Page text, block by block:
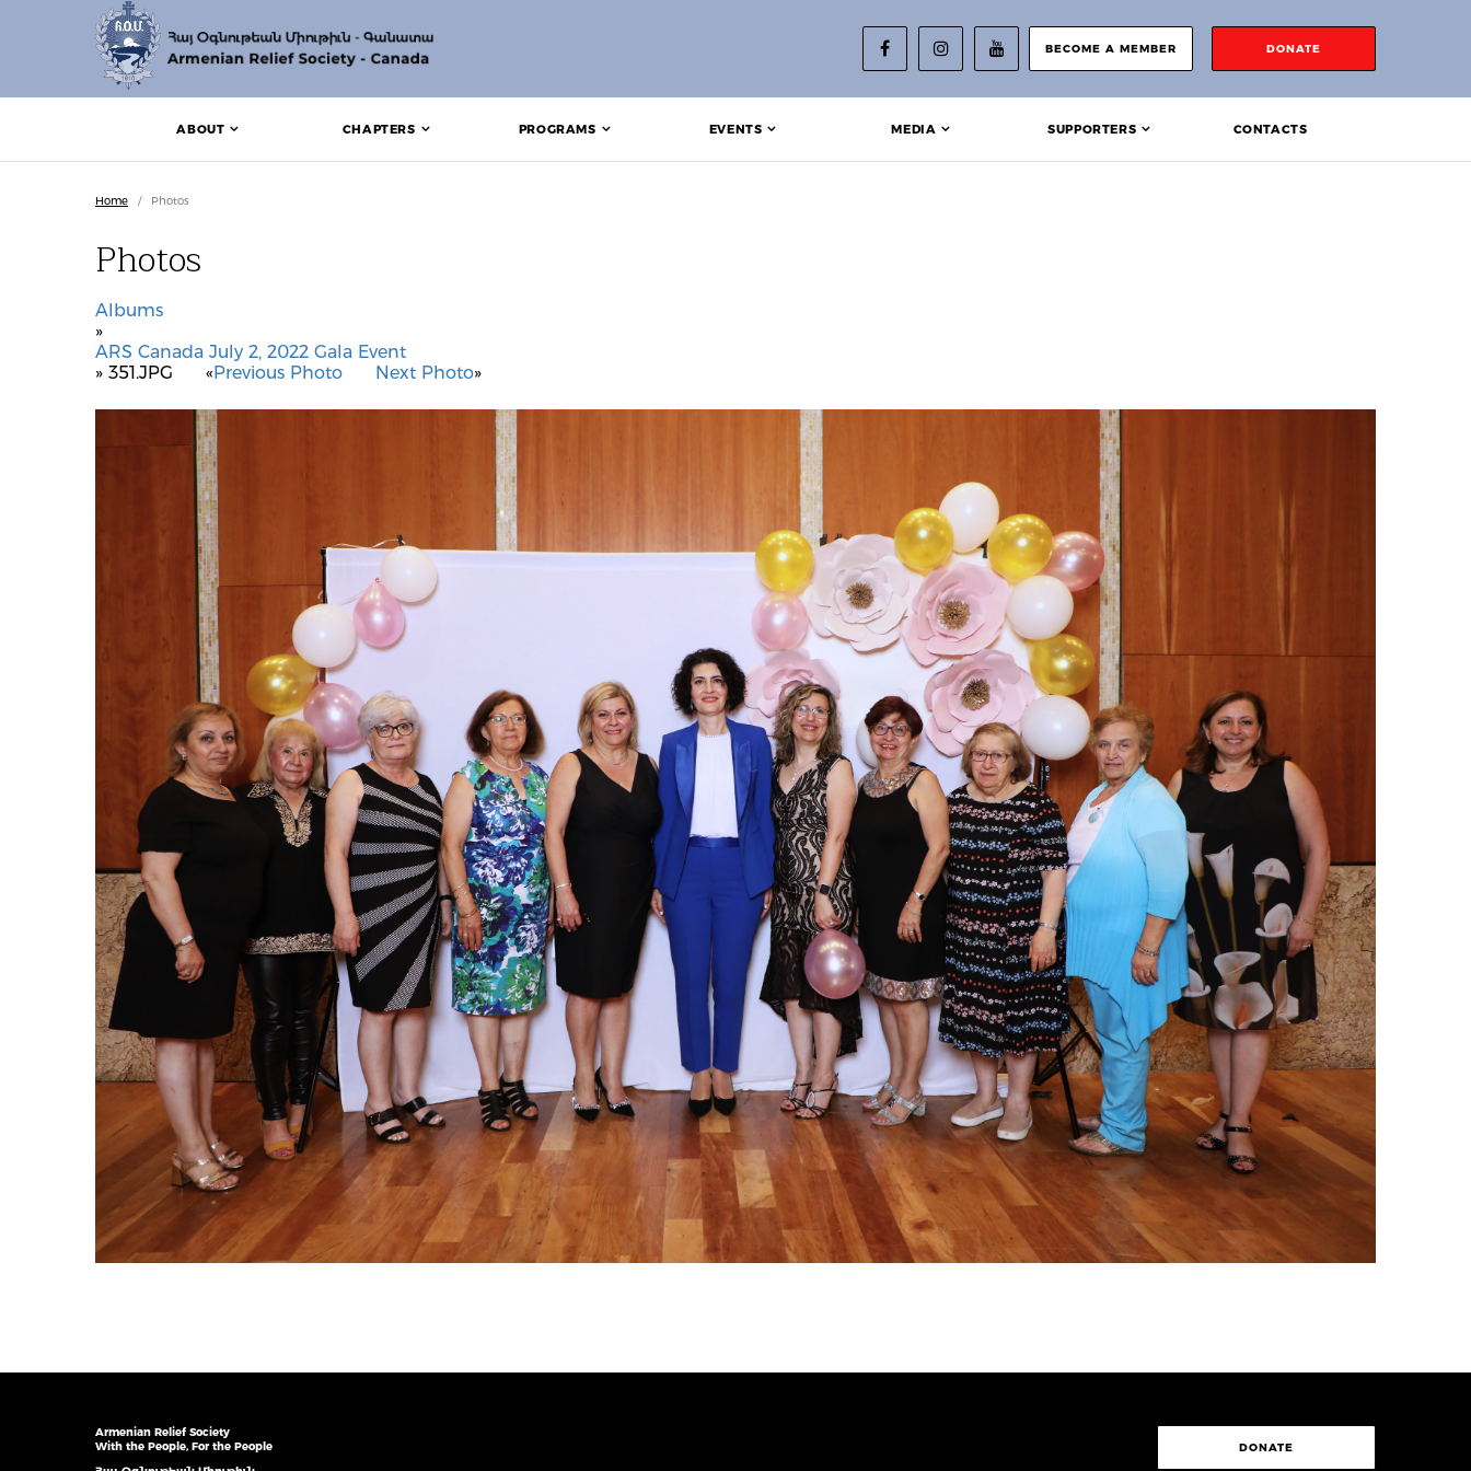
BECOME A MEMBER DONATE
ABOUT CHAPTERS PROGRAMS EVENTS MEDIA SUPPORTERS CONTACTS
Home / Photos
Photos
Albums
»
ARS Canada July 2, 2022 Gala Event
» 351.JPG
«Previous Photo Next Photo»
Armenian Relief Society
With the People, For the People
DONATE